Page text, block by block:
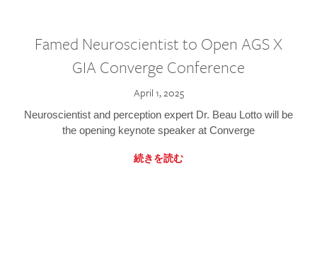
Famed Neuroscientist to Open AGS X
GIA Converge Conference
April 1, 2025
Neuroscientist and perception expert Dr. Beau Lotto will be
the opening keynote speaker at Converge
続きを読む